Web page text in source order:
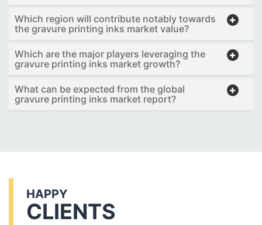
Which region will contribute notably towards
the gravure printing inks market value?
Which are the major players leveraging the
gravure printing inks market growth?
What can be expected from the global
gravure printing inks market report?
HAPPY
CLIENTS